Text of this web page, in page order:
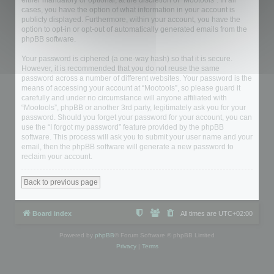
cases, you have the option of what information in your account is
publicly displayed. Furthermore, within your account, you have the
option to opt-in or opt-out of automatically generated emails from the
phpBB software.
Your password is ciphered (a one-way hash) so that it is secure.
However, it is recommended that you do not reuse the same
password across a number of different websites. Your password is the
means of accessing your account at “Mootools”, so please guard it
carefully and under no circumstance will anyone affiliated with
“Mootools”, phpBB or another 3rd party, legitimately ask you for your
password. Should you forget your password for your account, you can
use the “I forgot my password” feature provided by the phpBB
software. This process will ask you to submit your user name and your
email, then the phpBB software will generate a new password to
reclaim your account.
Back to previous page
Board index All times are UTC+02:00
Powered by phpBB ® Forum Software © phpBB Limited
Privacy| Terms